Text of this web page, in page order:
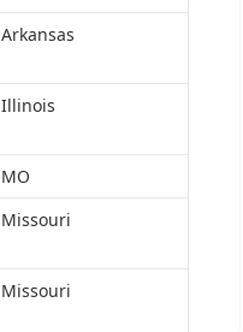
Arkansas
Illinois
MO
Missouri
Missouri